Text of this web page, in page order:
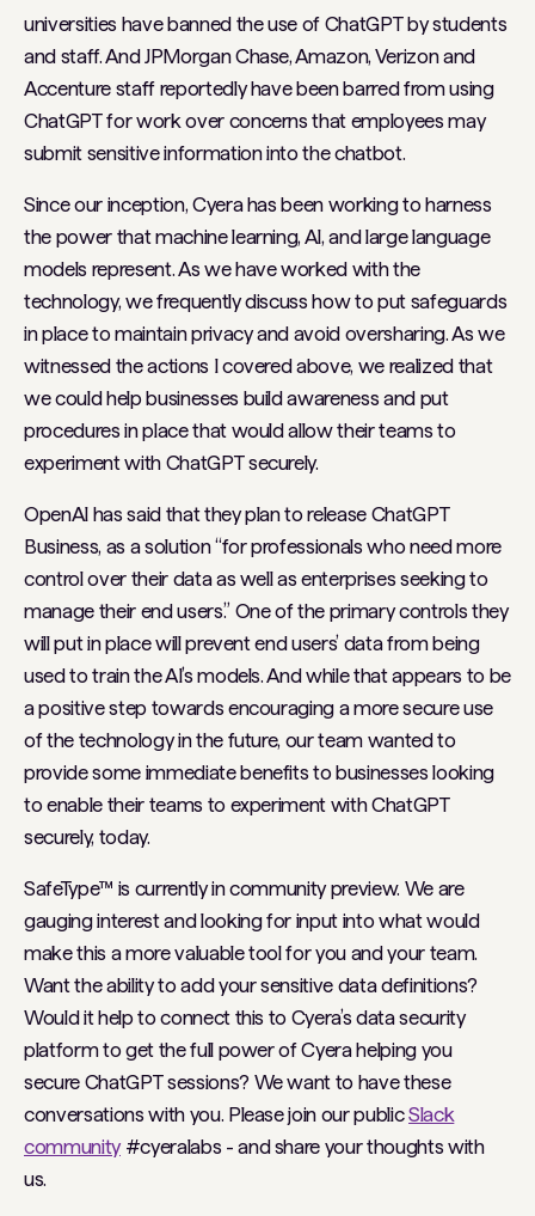
universities have banned the use of ChatGPT by students
and staff. And JPMorgan Chase, Amazon, Verizon and
Accenture staff reportedly have been barred from using
ChatGPT for work over concerns that employees may
submit sensitive information into the chatbot.
Since our inception, Cyera has been working to harness
the power that machine learning, AI, and large language
models represent. As we have worked with the
technology, we frequently discuss how to put safeguards
in place to maintain privacy and avoid oversharing. As we
witnessed the actions I covered above, we realized that
we could help businesses build awareness and put
procedures in place that would allow their teams to
experiment with ChatGPT securely.
OpenAI has said that they plan to release ChatGPT
Business, as a solution “for professionals who need more
control over their data as well as enterprises seeking to
manage their end users.” One of the primary controls they
will put in place will prevent end users’ data from being
used to train the AI’s models. And while that appears to be
a positive step towards encouraging a more secure use
of the technology in the future, our team wanted to
provide some immediate benefits to businesses looking
to enable their teams to experiment with ChatGPT
securely, today.
SafeType™ is currently in community preview. We are
gauging interest and looking for input into what would
make this a more valuable tool for you and your team.
Want the ability to add your sensitive data definitions?
Would it help to connect this to Cyera’s data security
platform to get the full power of Cyera helping you
secure ChatGPT sessions? We want to have these
conversations with you. Please join our publicSlack
community#cyeralabs - and share your thoughts with
us.